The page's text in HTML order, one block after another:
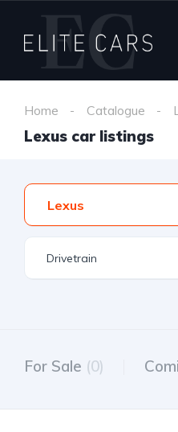
Home Catalogue
Lexus car listings
Lexus
For Sale (0)